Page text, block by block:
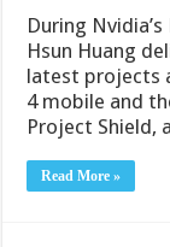
During Nvidia’s
Hsun Huang
latest projects
4 mobile and
Project Shield,
Read More »